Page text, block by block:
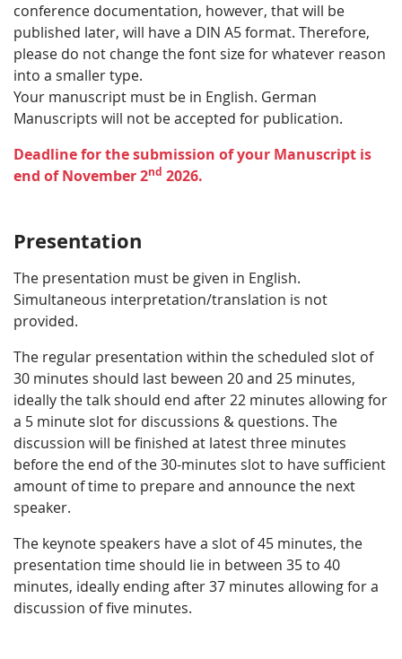
conference documentation, however, that will be
published later, will have a DIN A5 format. Therefore,
please do not change the font size for whatever reason
into a smaller type.
Your manuscript must be in English. German
Manuscripts will not be accepted for publication.
Deadline for the submission of your Manuscript is
end of November 2nd 2026.
Presentation
The presentation must be given in English.
Simultaneous interpretation/translation is not
provided.
The regular presentation within the scheduled slot of
30 minutes should last beween 20 and 25 minutes,
ideally the talk should end after 22 minutes allowing for
a 5 minute slot for discussions & questions. The
discussion will be finished at latest three minutes
before the end of the 30-minutes slot to have sufficient
amount of time to prepare and announce the next
speaker.
The keynote speakers have a slot of 45 minutes, the
presentation time should lie in between 35 to 40
minutes, ideally ending after 37 minutes allowing for a
discussion of five minutes.